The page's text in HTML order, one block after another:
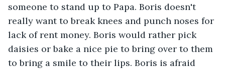
someone to stand up to Papa. Boris doesn't
really want to break knees and punch noses for
lack of rent money. Boris would rather pick
daisies or bake a nice pie to bring over to them
to bring a smile to their lips. Boris is afraid